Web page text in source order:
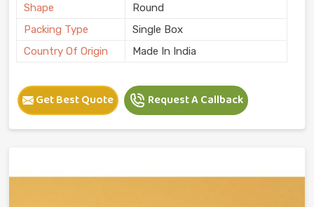
Shape
Round
Packing Type
Single Box
Country Of Origin
Made In India
Get Best Quote Request A Callback